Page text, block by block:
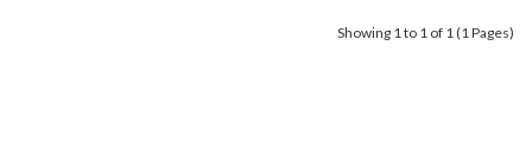
Showing 1 to 1 of 1 (1 Pages)